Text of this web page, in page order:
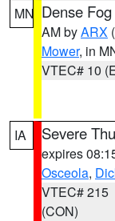
MN Dense
AM byARX
Mower, in
VTEC# 10
IA Severe
expires
Osceola,
VTEC# 215
(CON)